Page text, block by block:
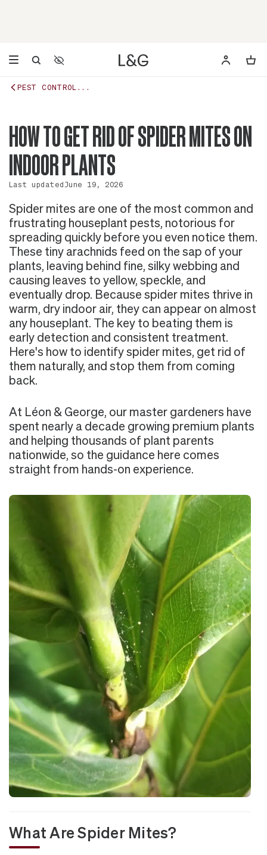
Accessibility Settings
Opens a dialog to configure accessibility settings including
PEST CONTROL...
HOW TO GET RID OF SPIDER MITES ON
INDOOR PLANTS
Last updated June 19, 2026
Spider mites are one of the most common and
frustrating houseplant pests, notorious for
spreading quickly before you even notice them.
These tiny arachnids feed on the sap of your
plants, leaving behind fine, silky webbing and
causing leaves to yellow, speckle, and
eventually drop. Because spider mites thrive in
warm, dry indoor air, they can appear on almost
any houseplant. The key to beating them is
early detection and consistent treatment.
Here's how to identify spider mites, get rid of
them naturally, and stop them from coming
back.
At Léon & George, our master gardeners have
spent nearly a decade growing premium plants
and helping thousands of plant parents
nationwide, so the guidance here comes
straight from hands-on experience.
What Are Spider Mites?